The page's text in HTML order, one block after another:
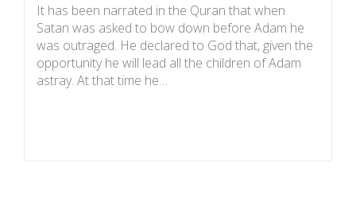
It has been narrated in the Quran that when
Satan was asked to bow down before Adam he
was outraged. He declared to God that, given the
opportunity he will lead all the children of Adam
astray. At that time he…